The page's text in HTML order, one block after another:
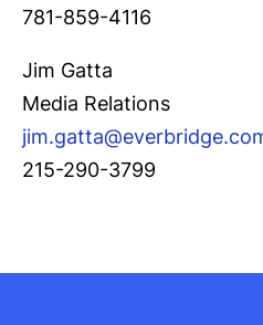
781-859-4116
Jim Gatta
Media Relations
215-290-3799